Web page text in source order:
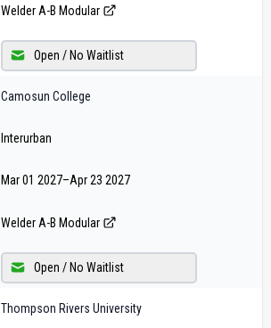
Welder A-B Modular
Open / No Waitlist
Camosun College
Interurban
Mar 01 2027–Apr 23 2027
Welder A-B Modular
Open / No Waitlist
Thompson Rivers University